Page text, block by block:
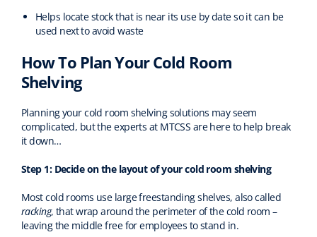
Helps locate stock that is near its use by date so it can be
used next to avoid waste
How To Plan Your Cold Room
Shelving
Planning your cold room shelving solutions may seem
complicated, but the experts at MTCSS are here to help break
it down…
Step 1: Decide on the layout of your cold room shelving
Most cold rooms use large freestanding shelves, also called
racking, that wrap around the perimeter of the cold room –
leaving the middle free for employees to stand in.